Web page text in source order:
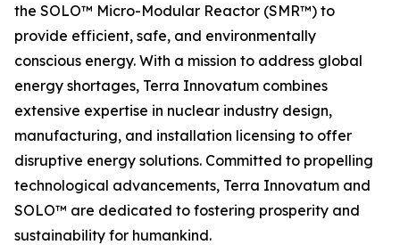
the SOLO™ Micro-Modular Reactor (SMR™) to
provide efficient, safe, and environmentally
conscious energy. With a mission to address global
energy shortages, Terra Innovatum combines
extensive expertise in nuclear industry design,
manufacturing, and installation licensing to offer
disruptive energy solutions. Committed to propelling
technological advancements, Terra Innovatum and
SOLO™ are dedicated to fostering prosperity and
sustainability for humankind.